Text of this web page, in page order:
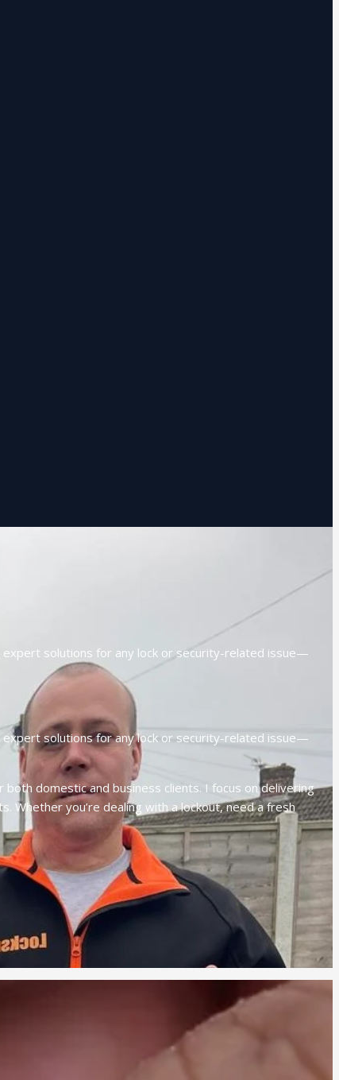
expert solutions for any lock or security-related issue—
expert solutions for any lock or security-related issue—
domestic and business clients. I focus on delivering
you’re dealing with a lockout, need a fresh